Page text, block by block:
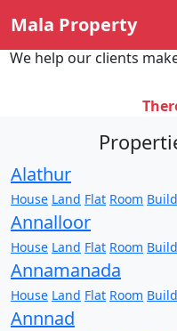
Mala Property
We help our clients
Alathur
House Land Flat Room
Annalloor
House Land Flat Room
Annamanada
House Land Flat Room
Annnad